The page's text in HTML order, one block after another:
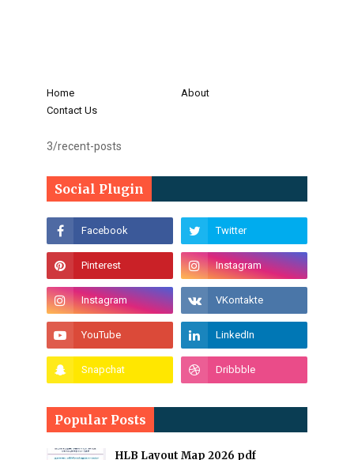
Home
About
Contact Us
3/recent-posts
Social Plugin
Popular Posts
HLB Layout Map 2026 pdf